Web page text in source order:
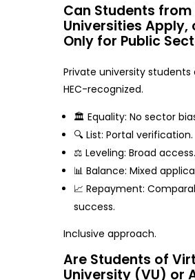
Can Students
Universities Apply,
Only for Public
Private university students
HEC-recognized.
🏛️ Equality: No sector
🔍 List: Portal verification.
⚖️ Leveling: Broad access.
📊 Balance: Mixed
📈 Repayment:
success.
Inclusive approach.
Are Students of
University (VU) or